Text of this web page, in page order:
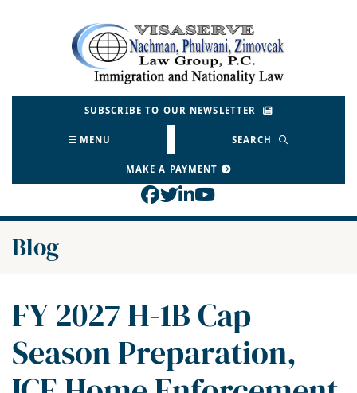
Return home
SUBSCRIBE TO OUR NEWSLETTER
MENU SEARCH
MAKE A PAYMENT
View our profile on
View our feed on
View our firm profile
View our channel
Blog
FY 2027 H-1B Cap
Season Preparation,